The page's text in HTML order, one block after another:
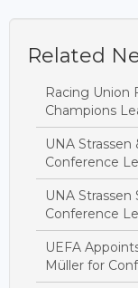
Related
Racing Union
Champions
UNA
Conference
UNA
Conference
UEFA
Müller for